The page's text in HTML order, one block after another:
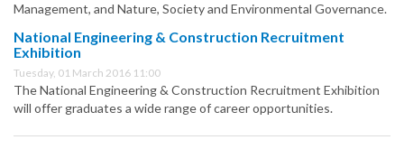
Management, and Nature, Society and Environmental Governance.
National Engineering & Construction Recruitment
Exhibition
Tuesday, 01 March 2016 11:00
The National Engineering & Construction Recruitment Exhibition
will offer graduates a wide range of career opportunities.